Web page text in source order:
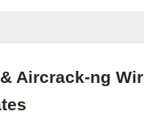
Aircrack-ng